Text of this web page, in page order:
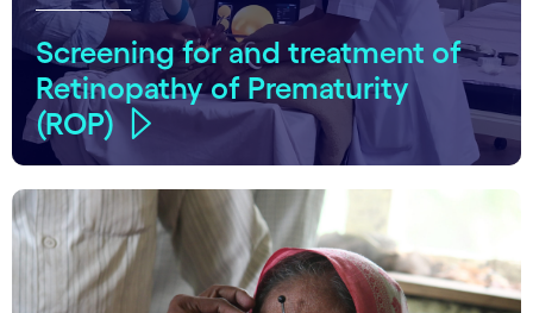
Screening for and treatment of
Retinopathy of Prematurity
(ROP)